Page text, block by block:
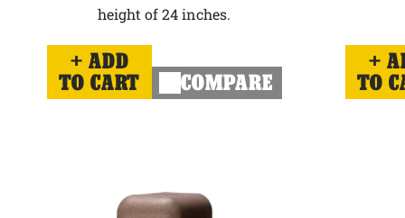
height of 24 inches.
ADD
TO CART
COMPARE
TO